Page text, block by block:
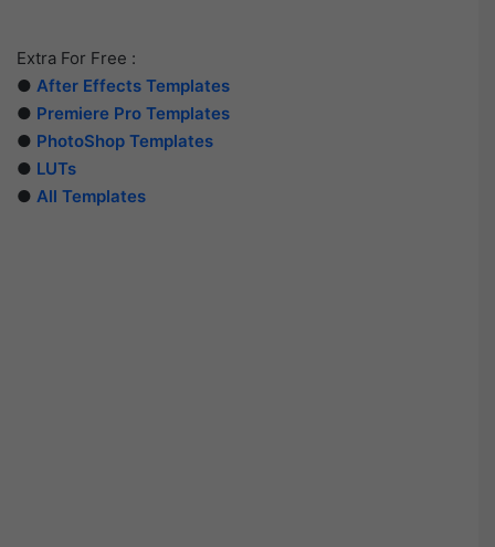
Extra For Free :
● After Effects Templates
● Premiere Pro Templates
● PhotoShop Templates
● LUTs
● All Templates